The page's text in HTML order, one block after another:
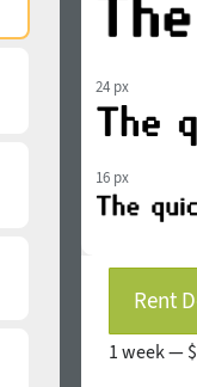
24 px
16 px
Rent
1 week —